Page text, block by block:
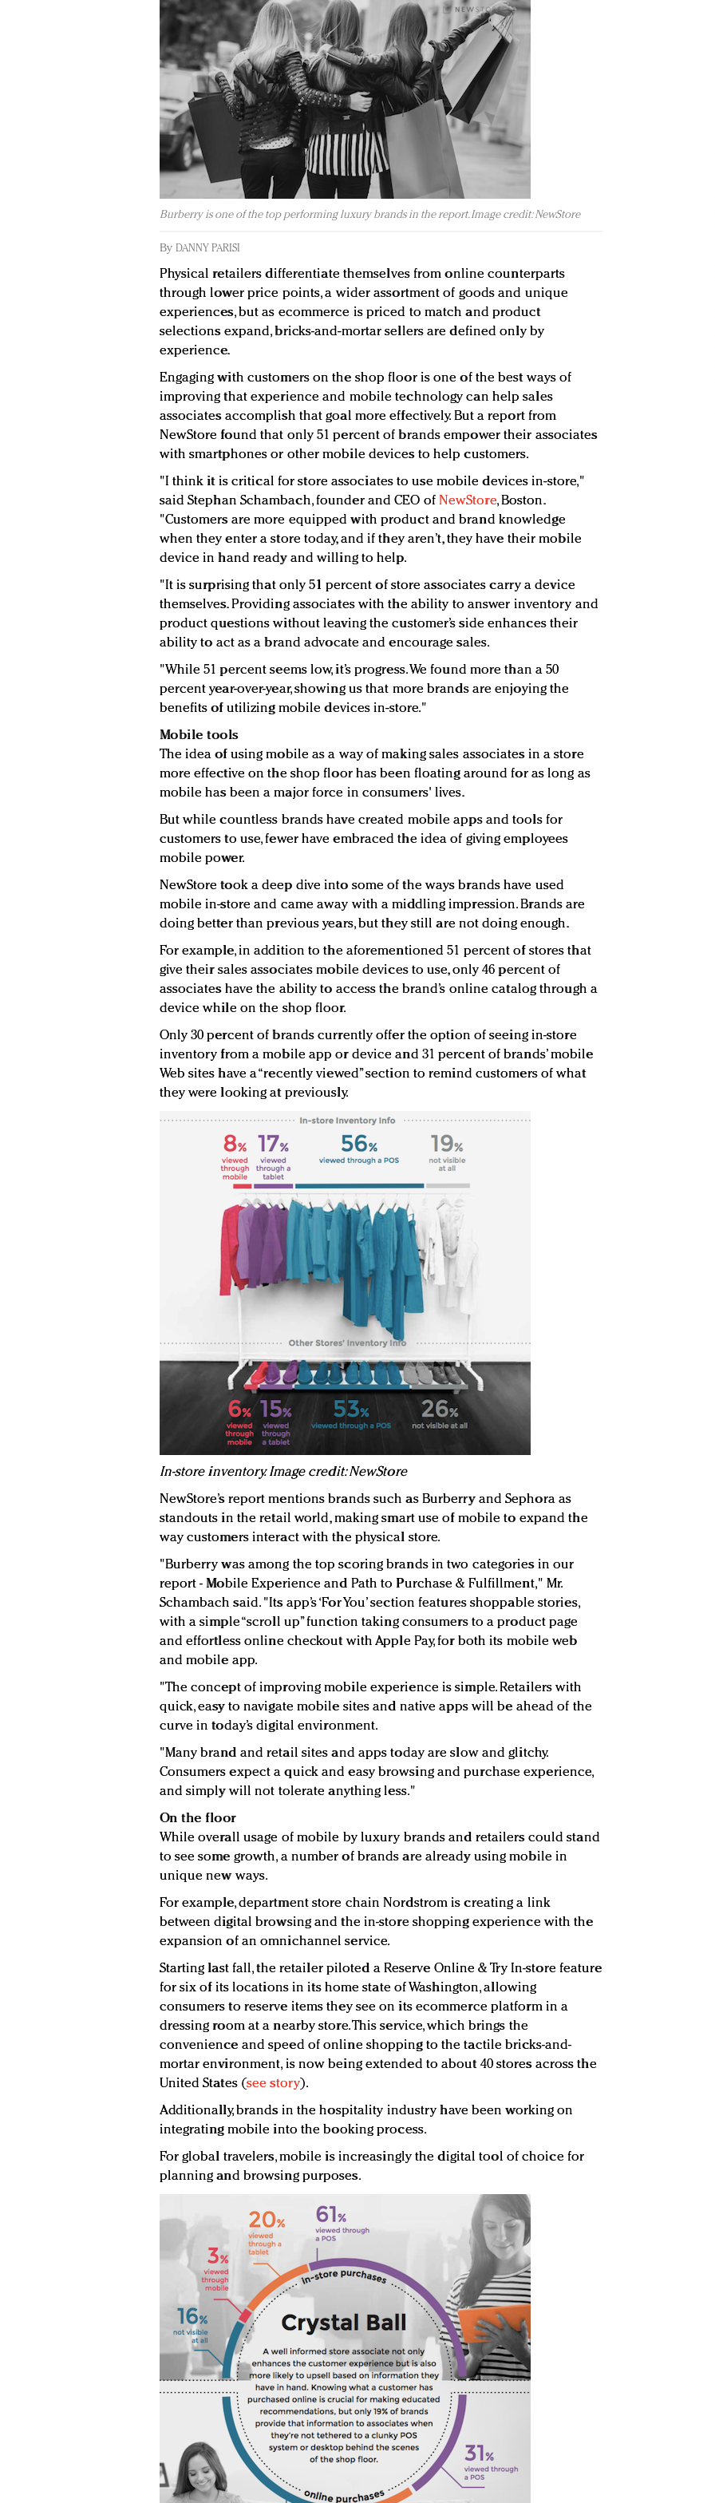
Burberry is one of the top performing luxury brands in the report. Image credit: NewStore
By DANNY PARISI
Physical retailers differentiate themselves from online counterparts
through lower price points, a wider assortment of goods and unique
experiences, but as ecommerce is priced to match and product
selections expand, bricks-and-mortar sellers are defined only by
experience.
Engaging with customers on the shop floor is one of the best ways of
improving that experience and mobile technology can help sales
associates accomplish that goal more effectively. But a report from
NewStore found that only 51 percent of brands empower their associates
with smartphones or other mobile devices to help customers.
"I think it is critical for store associates to use mobile devices in-store,"
said Stephan Schambach, founder and CEO of NewStore, Boston.
"Customers are more equipped with product and brand knowledge
when they enter a store today, and if they aren’t, they have their mobile
device in hand ready and willing to help.
"It is surprising that only 51 percent of store associates carry a device
themselves. Providing associates with the ability to answer inventory and
product questions without leaving the customer’s side enhances their
ability to act as a brand advocate and encourage sales.
"While 51 percent seems low, it’s progress. We found more than a 50
percent year-over-year, showing us that more brands are enjoying the
benefits of utilizing mobile devices in-store."
Mobile tools
The idea of using mobile as a way of making sales associates in a store
more effective on the shop floor has been floating around for as long as
mobile has been a major force in consumers' lives.
But while countless brands have created mobile apps and tools for
customers to use, fewer have embraced the idea of giving employees
mobile power.
NewStore took a deep dive into some of the ways brands have used
mobile in-store and came away with a middling impression. Brands are
doing better than previous years, but they still are not doing enough.
For example, in addition to the aforementioned 51 percent of stores that
give their sales associates mobile devices to use, only 46 percent of
associates have the ability to access the brand’s online catalog through a
device while on the shop floor.
Only 30 percent of brands currently offer the option of seeing in-store
inventory from a mobile app or device and 31 percent of brands’ mobile
Web sites have a “recently viewed” section to remind customers of what
they were looking at previously.
In-store inventory. Image credit: NewStore
NewStore’s report mentions brands such as Burberry and Sephora as
standouts in the retail world, making smart use of mobile to expand the
way customers interact with the physical store.
"Burberry was among the top scoring brands in two categories in our
report - Mobile Experience and Path to Purchase & Fulfillment," Mr.
Schambach said. "Its app’s ‘For You’ section features shoppable stories,
with a simple “scroll up” function taking consumers to a product page
and effortless online checkout with Apple Pay, for both its mobile web
and mobile app.
"The concept of improving mobile experience is simple. Retailers with
quick, easy to navigate mobile sites and native apps will be ahead of the
curve in today’s digital environment.
"Many brand and retail sites and apps today are slow and glitchy.
Consumers expect a quick and easy browsing and purchase experience,
and simply will not tolerate anything less."
On the floor
While overall usage of mobile by luxury brands and retailers could stand
to see some growth, a number of brands are already using mobile in
unique new ways.
For example, department store chain Nordstrom is creating a link
between digital browsing and the in-store shopping experience with the
expansion of an omnichannel service.
Starting last fall, the retailer piloted a Reserve Online & Try In-store feature
for six of its locations in its home state of Washington, allowing
consumers to reserve items they see on its ecommerce platform in a
dressing room at a nearby store. This service, which brings the
convenience and speed of online shopping to the tactile bricks-and-
mortar environment, is now being extended to about 40 stores across the
United States (see story).
Additionally, brands in the hospitality industry have been working on
integrating mobile into the booking process.
For global travelers, mobile is increasingly the digital tool of choice for
planning and browsing purposes.